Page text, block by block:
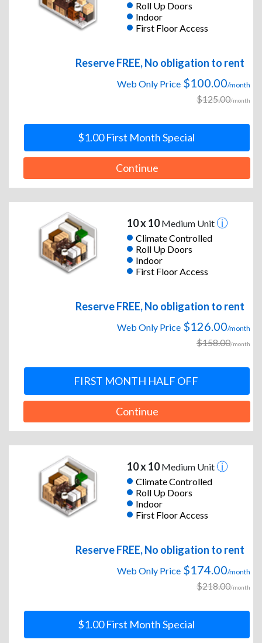
Roll Up Doors
Indoor
First Floor Access
Reserve FREE, No obligation to rent
Web Only Price $100.00/month
$125.00/month
$1.00 First Month Special
Continue
10 x 10Medium Unit
Climate Controlled
Roll Up Doors
Indoor
First Floor Access
Reserve FREE, No obligation to rent
Web Only Price $126.00/month
$158.00/month
FIRST MONTH HALF OFF
Continue
10 x 10Medium Unit
Climate Controlled
Roll Up Doors
Indoor
First Floor Access
Reserve FREE, No obligation to rent
Web Only Price $174.00/month
$218.00/month
$1.00 First Month Special